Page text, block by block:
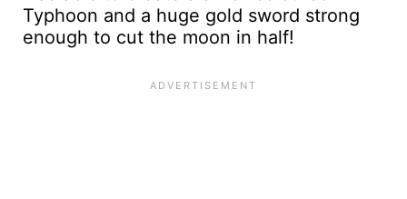
Typhoon and a huge gold sword strong
enough to cut the moon in half!